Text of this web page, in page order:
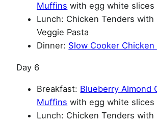
Muffins with egg white slices
Lunch: Chicken Tenders with
Veggie Pasta
Dinner: Slow Cooker Chicken
Day 6
Breakfast: Blueberry Almond
Muffins with egg white slices
Lunch: Chicken Tenders with